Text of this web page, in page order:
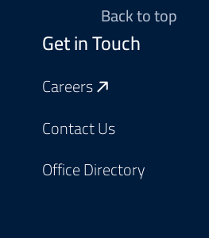
Back to top
Get in Touch
Careers
Contact Us
Office Directory